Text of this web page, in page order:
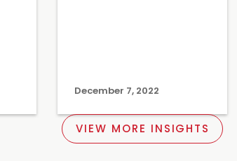
December 7, 2022
VIEW MORE INSIGHTS